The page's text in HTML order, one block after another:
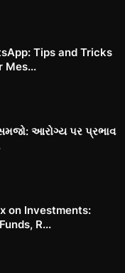
Tips and Tricks
Mes...
આરોગ્ય પર પ્રભાવ
on Investments:
R...